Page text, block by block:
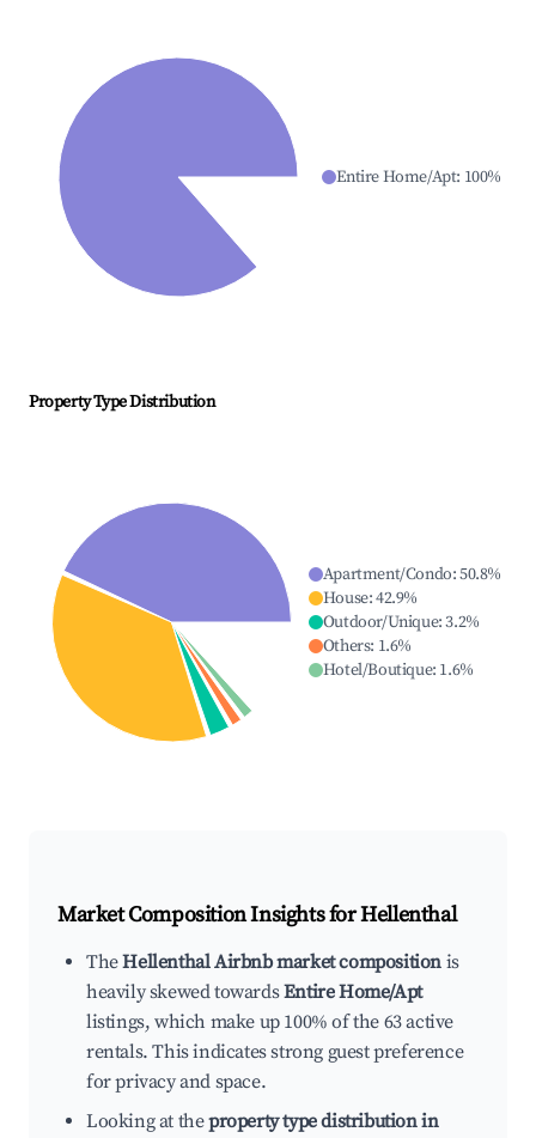
Entire Home/Apt: 100%
Property Type Distribution
Apartment/Condo:50.8%
House:42.9%
Outdoor/Unique:3.2%
Others: 1.6%
Hotel/Boutique: 1.6%
Market Composition Insights forHellenthal
TheHellenthal Airbnb market composition is
heavily skewed towardsEntire Home/Apt
listings, which make up 100% of the 63 active
rentals. This indicates strong guest preference
for privacy and space.
Looking at theproperty type distribution in